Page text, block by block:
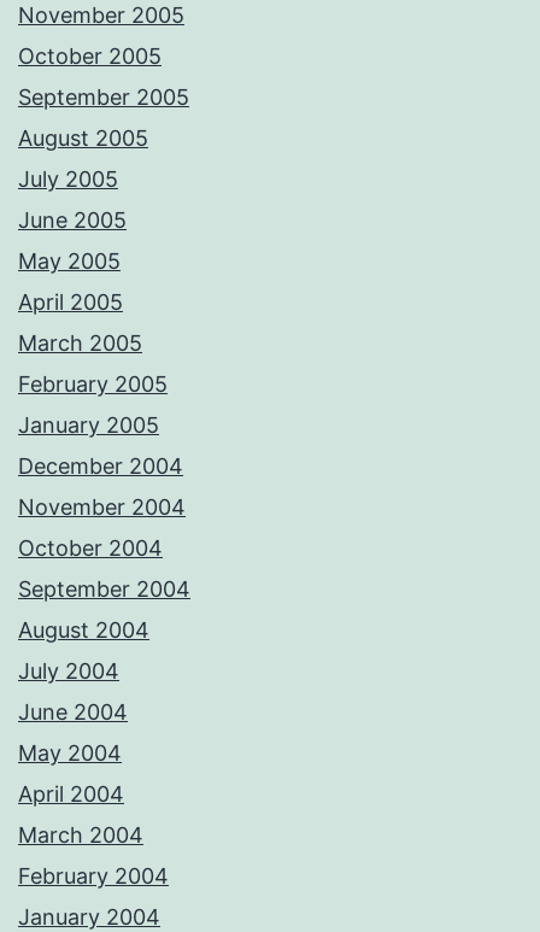
November 2005
October 2005
September 2005
August 2005
July 2005
June 2005
May 2005
April 2005
March 2005
February 2005
January 2005
December 2004
November 2004
October 2004
September 2004
August 2004
July 2004
June 2004
May 2004
April 2004
March 2004
February 2004
January 2004